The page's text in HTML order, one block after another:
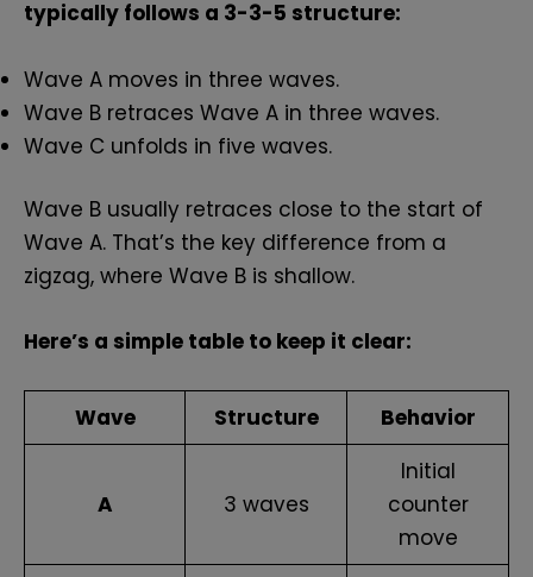
typically follows a 3-3-5 structure:
Wave A moves in three waves.
Wave B retraces Wave A in three waves.
Wave C unfolds in five waves.
Wave B usually retraces close to the start of
Wave A. That’s the key difference from a
zigzag, where Wave B is shallow.
Here’s a simple table to keep it clear:
Wave Structure Behavior
A 3 waves
Initial
counter
move